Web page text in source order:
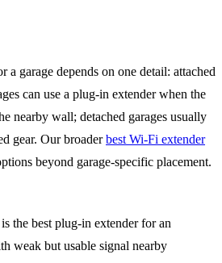
a garage depends on one detail: attached
can use a plug-in extender when the
nearby wall; detached garages usually
gear. Our broaderbest Wi-Fi extender
beyond garage-specific placement.
the best plug-in extender for an
weak but usable signal nearby